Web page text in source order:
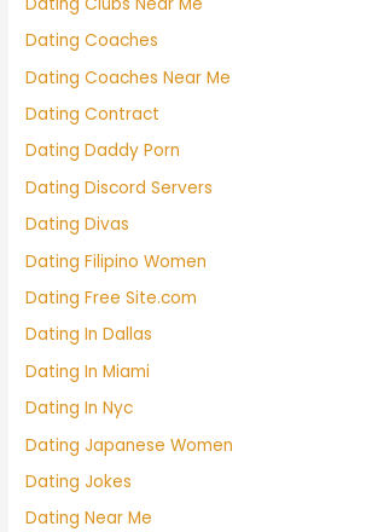
Dating Coaches
Dating Coaches Near Me
Dating Contract
Dating Daddy Porn
Dating Discord Servers
Dating Divas
Dating Filipino Women
Dating Free Site.com
Dating In Dallas
Dating In Miami
Dating In Nyc
Dating Japanese Women
Dating Jokes
Dating Near Me